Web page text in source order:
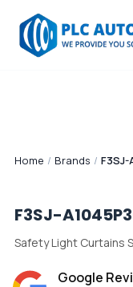
Home / Brands / F3SJ-
F3SJ-
Safety Light Curtains
Google